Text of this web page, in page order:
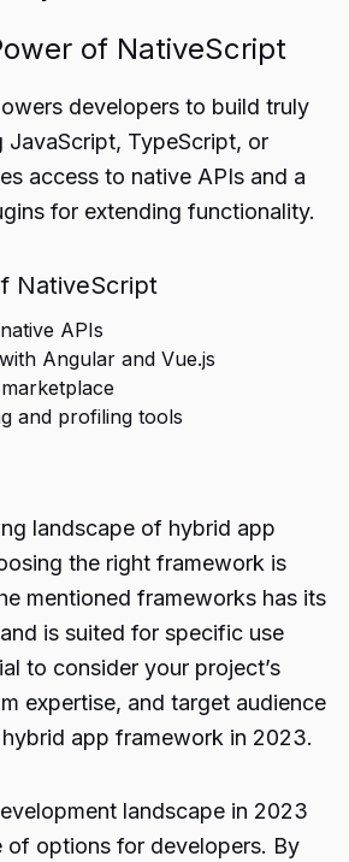
of NativeScript
developers to build truly
JavaScript, TypeScript, or
access to native APIs and a
for extending functionality.
NativeScript
APIs
Angular and Vue.js
and profiling tools
landscape of hybrid app
the right framework is
mentioned frameworks has its
is suited for specific use
to consider your project’s
expertise, and target audience
app framework in 2023.
landscape in 2023
of options for developers. By